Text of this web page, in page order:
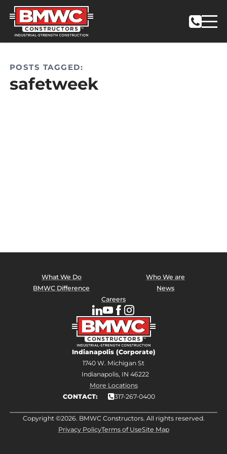
POSTS TAGGED:
safetweek
What We Do
Who We are
BMWC Difference
News
Careers
Indianapolis (Corporate)
1740 W. Michigan St
Indianapolis, IN 46222
More Locations
CONTACT:
317-267-0400
Copyright ©2026. BMWC Constructors. All rights reserved.
Privacy PolicyTerms of UseSite Map